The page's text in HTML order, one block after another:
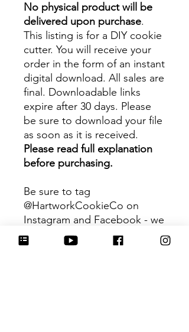
No physical product will be
delivered upon purchase.
This listing is for a DIY cookie
cutter. You will receive your
order in the form of an instant
digital download. All sales are
final. Downloadable links
expire after 30 days. Please
be sure to download your file
as soon as it is received.
Please read full explanation
before purchasing.
Be sure to tag
@HartworkCookieCo on
Instagram and Facebook - we
would love to see what you
create with our cutters!